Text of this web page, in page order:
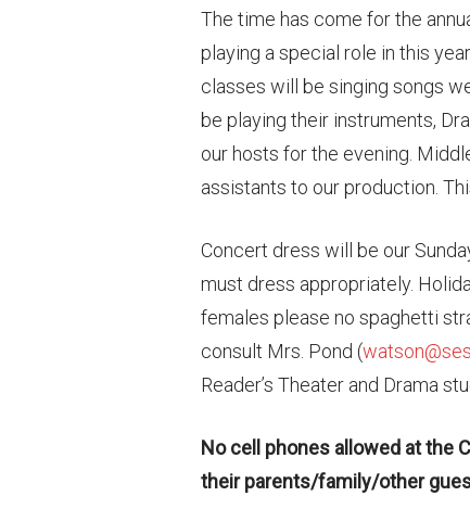
The time has come for the
playing a special role in this
classes will be singing songs
be playing their instruments,
our hosts for the evening.
assistants to our production.
Concert dress will be our
must dress appropriately.
females please no spaghetti
consult Mrs. Pond (
Reader’s Theater and Drama
No cell phones allowed at the
their parents/family/other